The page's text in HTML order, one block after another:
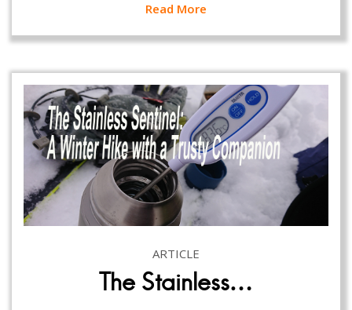
Read More
ARTICLE
The Stainless…